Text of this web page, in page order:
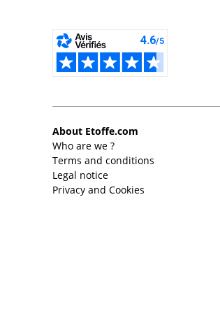
About Etoffe.com
Who are we ?
Terms and conditions
Legal notice
Privacy and Cookies